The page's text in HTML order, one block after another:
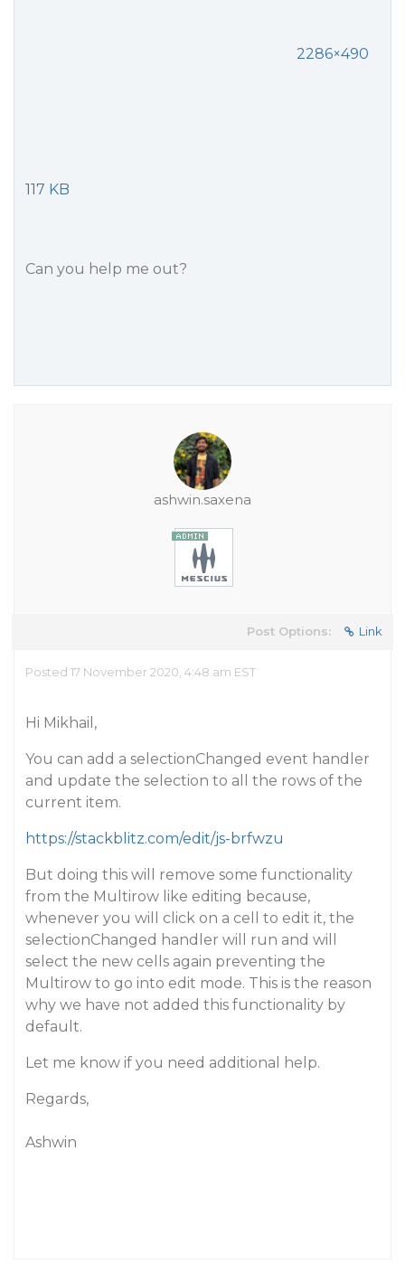
2286×490
117 KB
Can you help me out?
ashwin.saxena
Post Options: Link
Posted 17 November 2020, 4:48 am EST
Hi Mikhail,
You can add a selectionChanged event handler
and update the selection to all the rows of the
current item.
https://stackblitz.com/edit/js-brfwzu
But doing this will remove some functionality
from the Multirow like editing because,
whenever you will click on a cell to edit it, the
selectionChanged handler will run and will
select the new cells again preventing the
Multirow to go into edit mode. This is the reason
why we have not added this functionality by
default.
Let me know if you need additional help.
Regards,
Ashwin